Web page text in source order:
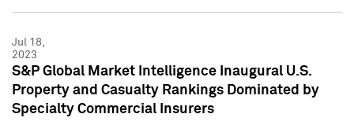
Jul 18,
2023
S&P Global Market Intelligence Inaugural U.S.
Property and Casualty Rankings Dominated by
Specialty Commercial Insurers